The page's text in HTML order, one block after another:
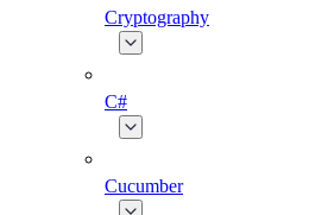
Cryptography
C#
Cucumber